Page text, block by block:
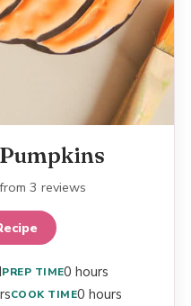
from 3 reviews
PREP TIME0 hours
COOK TIME0 hours